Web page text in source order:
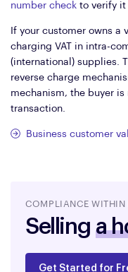
number check to verify it
If your customer owns a
charging VAT in intra-
(international) supplies.
reverse charge
mechanism, the buyer
transaction.
Business customer
COMPLIANCE WITHIN
Selling a
Get Started for